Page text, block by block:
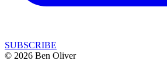
SUBSCRIBE
© 2026 Ben Oliver